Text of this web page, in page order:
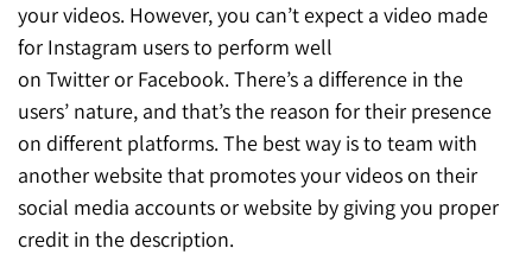
your videos. However, you can’t expect a video made
for Instagram users to perform well
on Twitter or Facebook. There’s a difference in the
users’ nature, and that’s the reason for their presence
on different platforms. The best way is to team with
another website that promotes your videos on their
social media accounts or website by giving you proper
credit in the description.